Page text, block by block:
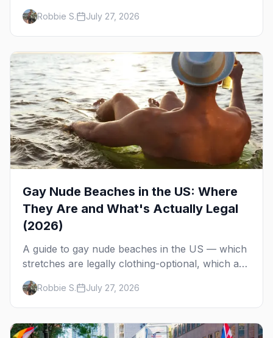
runs, what to expect, and how far ahead to
book.Robbie S. July 27, 2026
Gay Nude Beaches in the US: Where
They Are and What's Actually Legal
(2026)
A guide to gay nude beaches in the US — which
stretches are legally clothing-optional, which are
gay but not nude, and what enforcement is
actually like.
Robbie S. July 27, 2026